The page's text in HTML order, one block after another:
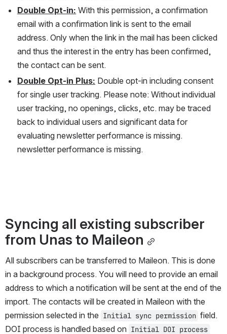
Double Opt-in: With this permission, a confirmation
email with a confirmation link is sent to the email
address. Only when the link in the mail has been clicked
and thus the interest in the entry has been confirmed,
the contact can be sent.
Double Opt-in Plus: Double opt-in including consent
for single user tracking. Please note: Without individual
user tracking, no openings, clicks, etc. may be traced
back to individual users and significant data for
evaluating newsletter performance is missing.
newsletter performance is missing.
Syncing all existing subscriber
from Unas to Maileon
All subscribers can be transferred to Maileon. This is done
in a background process. You will need to provide an email
address to which a notification will be sent at the end of the
import. The contacts will be created in Maileon with the
permission selected in the Initial sync permission field.
DOI process is handled based on Initial DOI process